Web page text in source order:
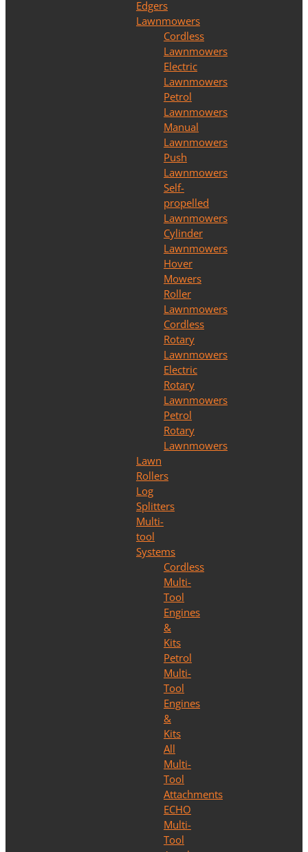
Edgers
Lawnmowers
Cordless
Lawnmowers
Electric
Lawnmowers
Petrol
Lawnmowers
Manual
Lawnmowers
Push
Lawnmowers
Self-
propelled
Lawnmowers
Cylinder
Lawnmowers
Hover
Mowers
Roller
Lawnmowers
Cordless
Rotary
Lawnmowers
Electric
Rotary
Lawnmowers
Petrol
Rotary
Lawnmowers
Lawn
Rollers
Log
Splitters
Multi-
tool
Systems
Cordless
Multi-
Tool
Engines
&
Kits
Petrol
Multi-
Tool
Engines
&
Kits
All
Multi-
Tool
Attachments
ECHO
Multi-
Tool